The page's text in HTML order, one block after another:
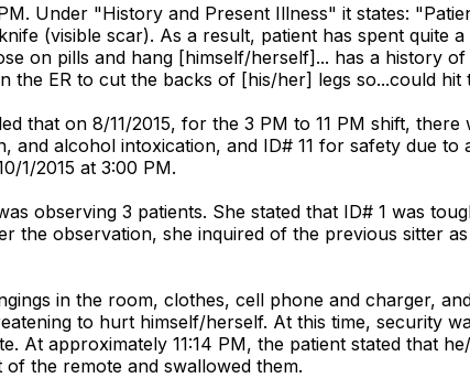
Under "History and Present Illness" it states:
(visible scar). As a result, patient has spent quite
on pills and hang [himself/herself]... has a history
ER to cut the backs of [his/her] legs so...could hit
that on 8/11/2015, for the 3 PM to 11 PM shift, there
and alcohol intoxication, and ID# 11 for safety due to
1/2015 at 3:00 PM.
observing 3 patients. She stated that ID# 1 was
the observation, she inquired of the previous sitter
in the room, clothes, cell phone and charger,
to hurt himself/herself. At this time, security
approximately 11:14 PM, the patient stated that
the remote and swallowed them.